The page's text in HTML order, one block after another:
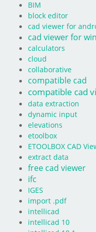
BIM
block editor
cad viewer for
cad viewer for
calculators
cloud
collaborative
compatible cad
compatible cad
data extraction
dynamic input
elevations
etoolbox
ETOOLBOX CAD
extract data
free cad viewer
ifc
IGES
import .pdf
intellicad
intellicad 10